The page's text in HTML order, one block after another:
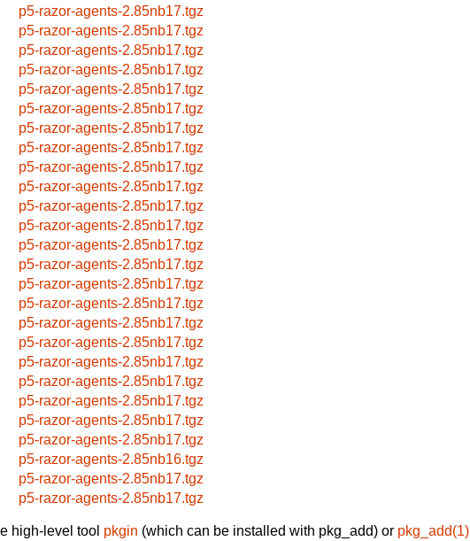
p5-razor-agents-2.85nb17.tgz
p5-razor-agents-2.85nb17.tgz
p5-razor-agents-2.85nb17.tgz
p5-razor-agents-2.85nb17.tgz
p5-razor-agents-2.85nb17.tgz
p5-razor-agents-2.85nb17.tgz
p5-razor-agents-2.85nb17.tgz
p5-razor-agents-2.85nb17.tgz
p5-razor-agents-2.85nb17.tgz
p5-razor-agents-2.85nb17.tgz
p5-razor-agents-2.85nb17.tgz
p5-razor-agents-2.85nb17.tgz
p5-razor-agents-2.85nb17.tgz
p5-razor-agents-2.85nb17.tgz
p5-razor-agents-2.85nb17.tgz
p5-razor-agents-2.85nb17.tgz
p5-razor-agents-2.85nb17.tgz
p5-razor-agents-2.85nb17.tgz
p5-razor-agents-2.85nb17.tgz
p5-razor-agents-2.85nb17.tgz
p5-razor-agents-2.85nb17.tgz
p5-razor-agents-2.85nb17.tgz
p5-razor-agents-2.85nb17.tgz
p5-razor-agents-2.85nb16.tgz
p5-razor-agents-2.85nb17.tgz
p5-razor-agents-2.85nb17.tgz
high-level tool pkgin (which can be installed with pkg_add) or pkg_add(1)